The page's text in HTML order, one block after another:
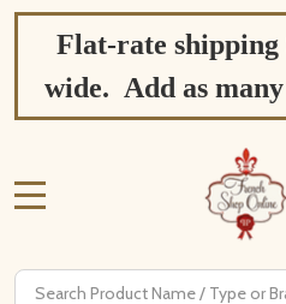
Flat-rate shipping
wide. Add as
Search